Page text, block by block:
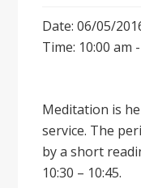
Date: 06/05/
Time: 10:00 am
Meditation is
service. The
by a short
10:30 – 10:45.